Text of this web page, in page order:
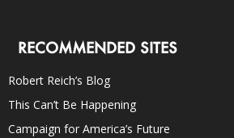
RECOMMENDED SITES
Robert Reich’s Blog
This Can’t Be Happening
Campaign for America’s Future